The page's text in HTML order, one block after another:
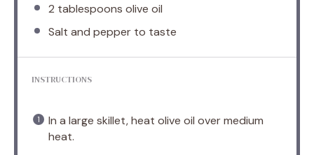
2 tablespoons olive oil
Salt and pepper to taste
INSTRUCTIONS
In a large skillet, heat olive oil over medium
heat.